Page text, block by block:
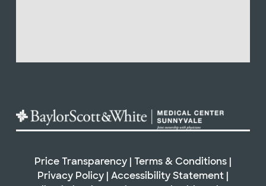
Price Transparency | Terms & Conditions |
Privacy Policy | Accessibility Statement |